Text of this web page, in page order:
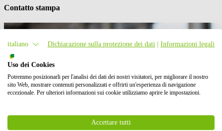
Contatto stampa
italiano Dichiarazione sulla protezione dei dati Informazioni legali
Uso dei Cookies
Potremmo posizionarli per l'analisi dei dati dei nostri visitatori, per migliorare il nostro
sito Web, mostrare contenuti personalizzati e offrirti un'esperienza di navigazione
eccezionale. Per ulteriori informazioni sui cookie utilizziamo aprire le impostazioni.
Accettare tutti